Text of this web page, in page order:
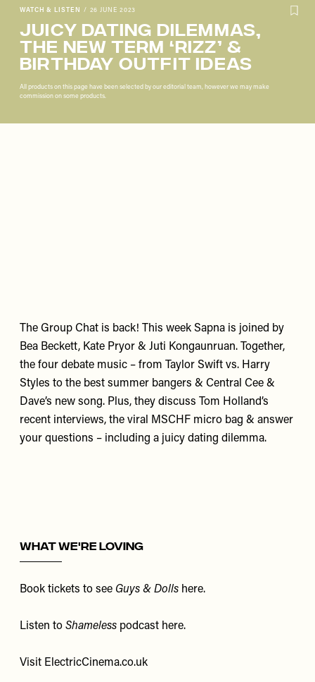
WATCH & LISTEN / 26 JUNE 2023
Juicy Dating Dilemmas,
The New Term ‘Rizz’ &
Birthday Outfit Ideas
All products on this page have been selected by our editorial team, however we may make
commission on some products.
The Group Chat is back! This week Sapna is joined by
Bea Beckett, Kate Pryor & Juti Kongaunruan. Together,
the four debate music – from Taylor Swift vs. Harry
Styles to the best summer bangers & Central Cee &
Dave’s new song. Plus, they discuss Tom Holland’s
recent interviews, the viral MSCHF micro bag & answer
your questions – including a juicy dating dilemma.
WHAT WE'RE LOVING
Book tickets to see Guys & Dolls here.
Listen to Shameless podcast here.
Visit ElectricCinema.co.uk